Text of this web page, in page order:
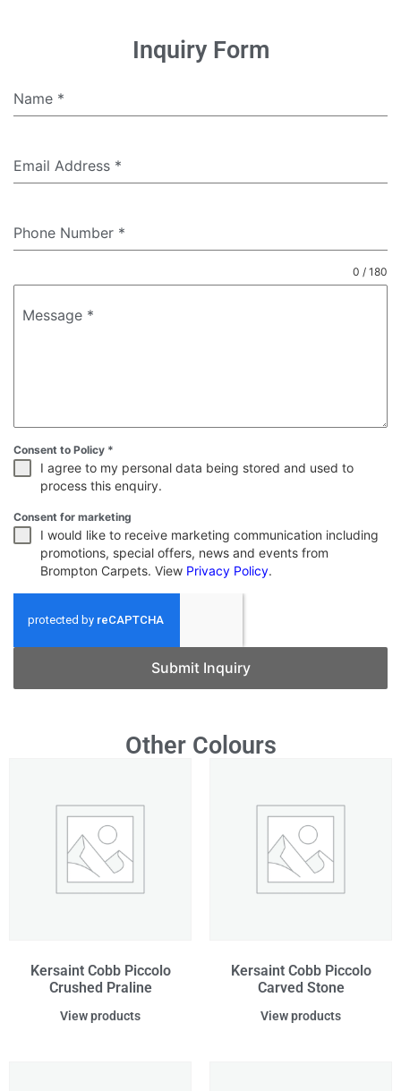
Inquiry Form
Name *
Email Address *
Phone Number *
Message *
0 / 180
Consent to Policy *
I agree to my personal data being stored and used to
process this enquiry.
Consent for marketing
I would like to receive marketing communication including
promotions, special offers, news and events from
Brompton Carpets. View Privacy Policy.
Submit Inquiry
Other Colours
Kersaint Cobb Piccolo
Crushed Praline
View products
Kersaint Cobb Piccolo
Carved Stone
View products